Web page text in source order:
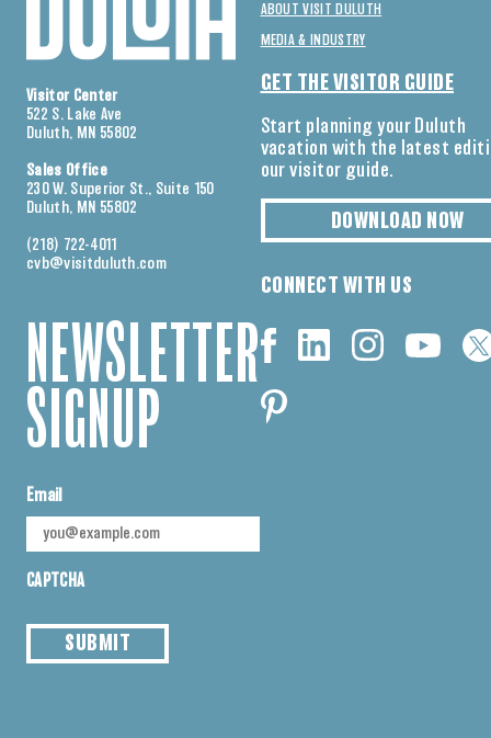
Visitor Center
522 S. Lake Ave
Duluth, MN 55802
Sales Office
230 W. Superior St., Suite 150
Duluth, MN 55802
(218) 722-4011
cvb@visitduluth.com
NEWSLETTER
SIGNUP
Email
CAPTCHA
SUBMIT
ABOUT VISIT DULUTH
MEDIA & INDUSTRY
GET THE VISITOR GUIDE
Start planning your Duluth
vacation with the latest
our visitor guide.
DOWNLOAD NOW
CONNECT WITH US